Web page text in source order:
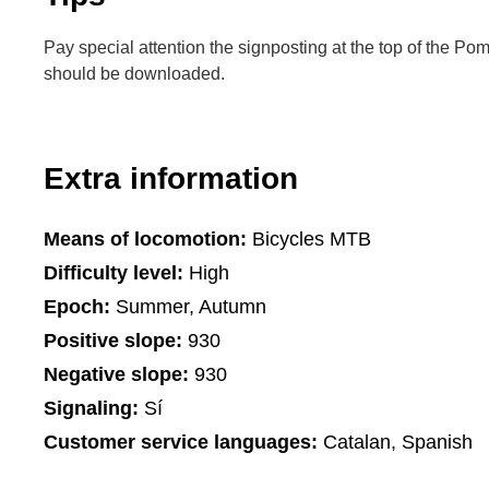
Pay special attention the signposting at the top of the
should be downloaded.
Extra information
Means of locomotion: Bicycles MTB
Difficulty level: High
Epoch: Summer, Autumn
Positive slope: 930
Negative slope: 930
Signaling: Sí
Customer service languages: Catalan, Spanish